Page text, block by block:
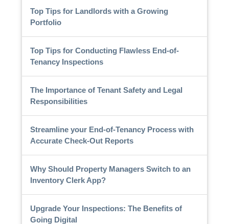
Top Tips for Landlords with a Growing
Portfolio
Top Tips for Conducting Flawless End-of-
Tenancy Inspections
The Importance of Tenant Safety and Legal
Responsibilities
Streamline your End-of-Tenancy Process with
Accurate Check-Out Reports
Why Should Property Managers Switch to an
Inventory Clerk App?
Upgrade Your Inspections: The Benefits of
Going Digital